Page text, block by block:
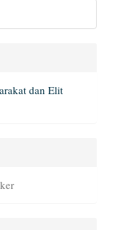
dan Elit